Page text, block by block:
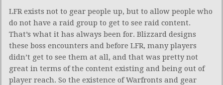
LFR exists not to gear people up, but to allow people who
do not have a raid group to get to see raid content.
That’s what it has always been for. Blizzard designs
these boss encounters and before LFR, many players
didn’t get to see them at all, and that was pretty not
great in terms of the content existing and being out of
player reach. So the existence of Warfronts and gear